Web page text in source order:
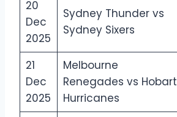
20
Dec
2025
Sydney Thunder vs
Sydney Sixers
21
Dec
2025
Melbourne
Renegades vs Hobart
Hurricanes